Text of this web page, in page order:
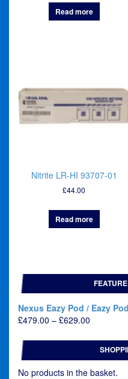
Read more
Nitrite LR-HI 93707-01
£44.00
Read more
Nexus Eazy Pod / Eazy
£479.00 – £629.00
£479.00
through
£629.00
No products in the basket.